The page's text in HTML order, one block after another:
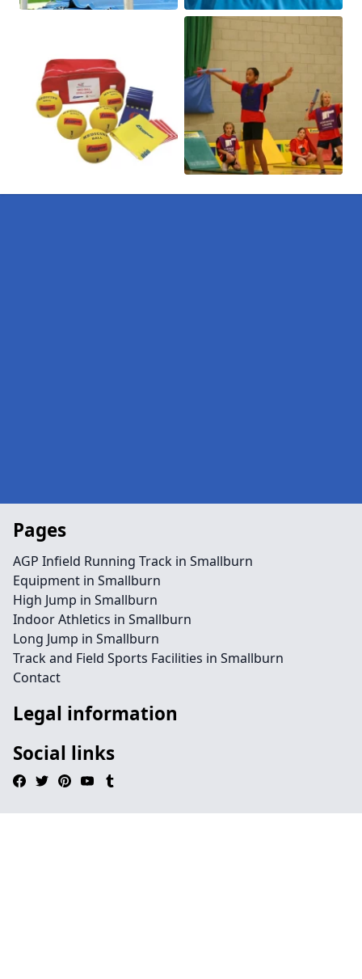
Pages
AGP Infield Running Track in Smallburn
Equipment in Smallburn
High Jump in Smallburn
Indoor Athletics in Smallburn
Long Jump in Smallburn
Track and Field Sports Facilities in Smallburn
Contact
Legal information
Social links